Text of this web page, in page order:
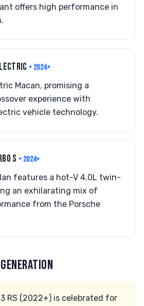
offers high performance in
• 2024+
Macan, promising a
experience with
vehicle technology.
S • 2024+
features a hot-V 4.0L twin-
an exhilarating mix of
from the Porsche
RS (2022+) is celebrated for